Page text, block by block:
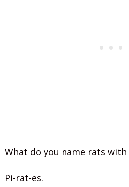
What do you name rats with
Pi-rat-es.